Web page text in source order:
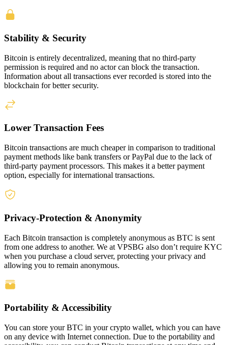
Stability & Security
Bitcoin is entirely decentralized, meaning that no third-party
permission is required and no actor can block the transaction.
Information about all transactions ever recorded is stored into the
blockchain for better security.
Lower Transaction Fees
Bitcoin transactions are much cheaper in comparison to traditional
payment methods like bank transfers or PayPal due to the lack of
third-party payment processors. This makes it a better payment
option, especially for international transactions.
Privacy-Protection & Anonymity
Each Bitcoin transaction is completely anonymous as BTC is sent
from one address to another. We at VPSBG also don’t require KYC
when you purchase a cloud server, protecting your privacy and
allowing you to remain anonymous.
Portability & Accessibility
You can store your BTC in your crypto wallet, which you can have
on any device with Internet connection. Due to the portability and